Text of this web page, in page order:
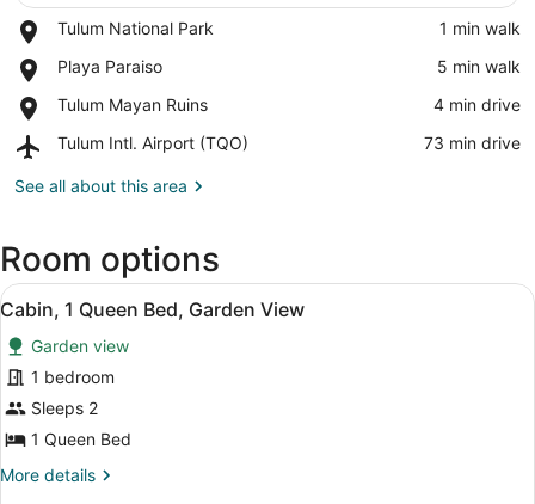
Tulum National Park
Place,
National
‪1 min walk‬
Playa Paraiso
Place,
Paraiso
‪5 min walk‬
Tulum Mayan Ruins
Place,
Mayan
‪4 min drive‬
Tulum Intl. Airport (TQO)
Airport,
Intl.
‪73 min drive‬
See all about this area
Room options
View
all
photos
for
Cabin,
1
Bed,
A bedroom with a bed, a chair, a
6
Cabin, 1 Queen Bed, Garden View
Garden view
1 bedroom
Sleeps 2
1 Queen Bed
More details
More